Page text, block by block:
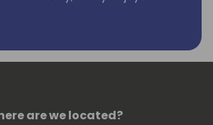
are we located?